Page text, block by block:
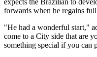
expects the Brazilian to
forwards when he regains
"He had a wonderful start,"
come to a City side that are
something special if you can